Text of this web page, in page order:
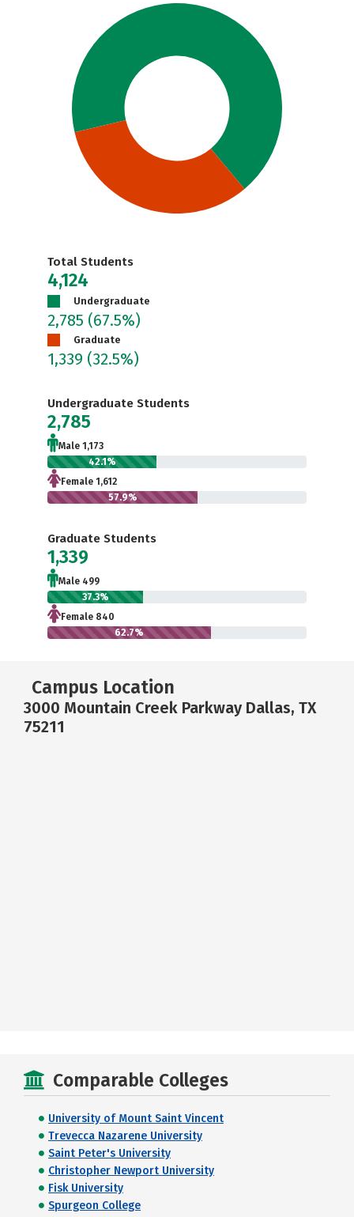
Total Students
4,124
Undergraduate
2,785 (67.5%)
Graduate
1,339 (32.5%)
Undergraduate Students
2,785
Male 1,173
42.1%
Female 1,612
57.9%
Graduate Students
1,339
Male 499
37.3%
Female 840
62.7%
Campus Location
3000 Mountain Creek Parkway Dallas, TX
75211
Comparable Colleges
University of Mount Saint Vincent
Trevecca Nazarene University
Saint Peter's University
Christopher Newport University
Fisk University
Spurgeon College